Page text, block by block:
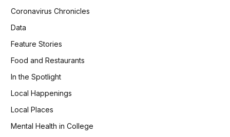
Coronavirus Chronicles
Data
Feature Stories
Food and Restaurants
In the Spotlight
Local Happenings
Local Places
Mental Health in College